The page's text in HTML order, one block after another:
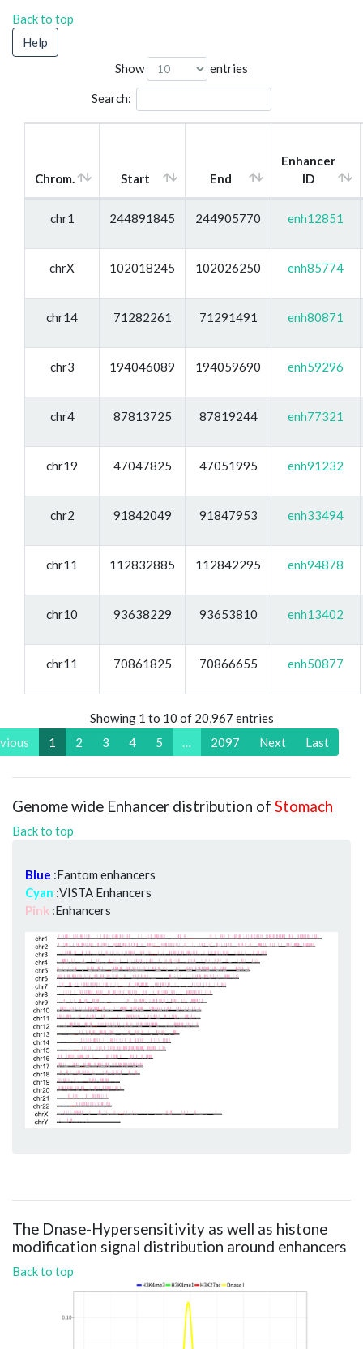
Back to top
Help
Show
entries
Search:
Chrom. Start End
Enhancer
ID
chr1 244891845 244905770 enh12851
chrX 102018245 102026250 enh85774
chr14 71282261 71291491 enh80871
chr3 194046089 194059690 enh59296
chr4 87813725 87819244 enh77321
chr19 47047825 47051995 enh91232
chr2 91842049 91847953 enh33494
chr11 112832885 112842295 enh94878
chr10 93638229 93653810 enh13402
chr11 70861825 70866655 enh50877
Showing 1 to 10 of 20,967 entries
1 2 3 4 5 … 2097 Next Last
Genome wide Enhancer distribution of Stomach
Back to top
Blue :Fantom enhancers
Cyan :VISTA Enhancers
Pink :Enhancers
The Dnase-Hypersensitivity as well as histone
modification signal distribution around enhancers
Back to top